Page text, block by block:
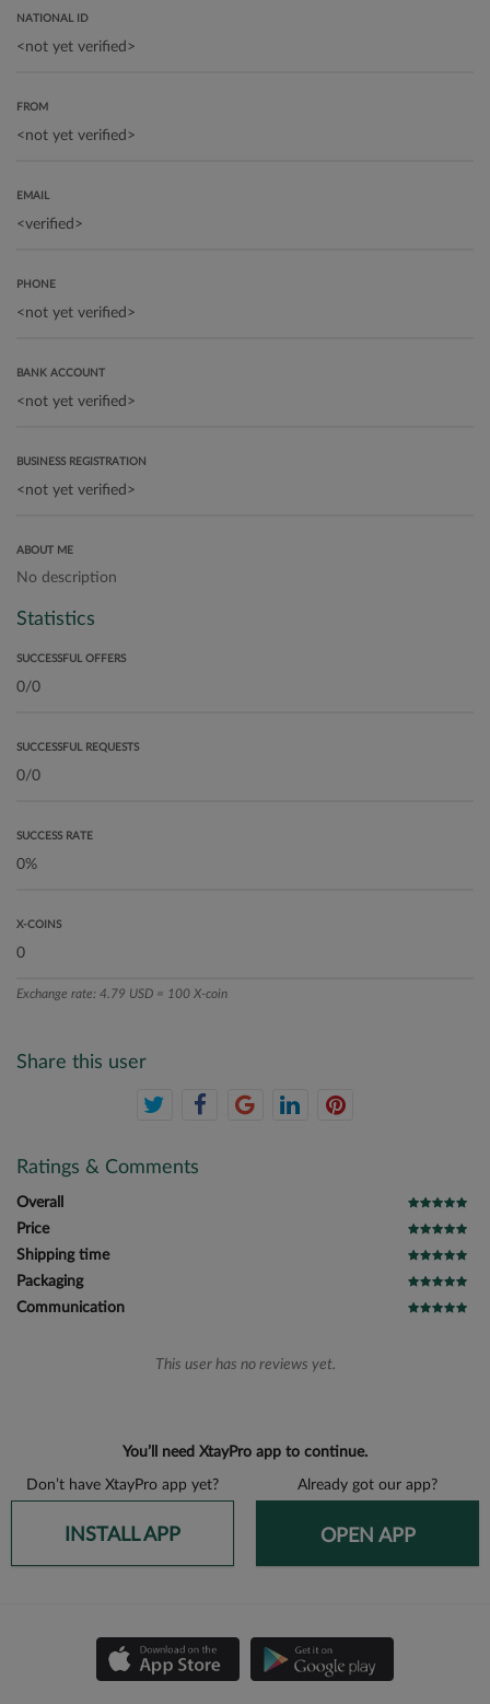
NATIONAL ID
FROM
EMAIL
PHONE
BANK ACCOUNT
BUSINESS REGISTRATION
ABOUT ME
No description
Statistics
SUCCESSFUL OFFERS
SUCCESSFUL REQUESTS
SUCCESS RATE
X-COINS
Exchange rate: 4.79 USD = 100 X-coin
Share this user
Ratings & Comments
Overall
Price
Shipping time
Packaging
Communication
This user has no reviews yet.
You’ll need XtayPro app to continue.
Don’t have XtayPro app yet? Already got our app?
INSTALL APP OPEN APP